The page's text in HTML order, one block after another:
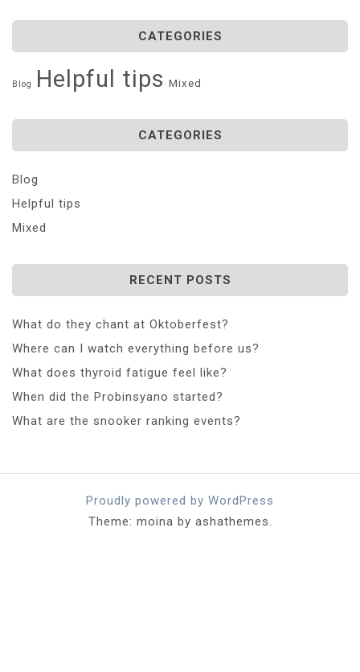
CATEGORIES
Blog Helpful tips Mixed
CATEGORIES
Blog
Helpful tips
Mixed
RECENT POSTS
What do they chant at Oktoberfest?
Where can I watch everything before us?
What does thyroid fatigue feel like?
When did the Probinsyano started?
What are the snooker ranking events?
Proudly powered by WordPress
Theme: moina by ashathemes.